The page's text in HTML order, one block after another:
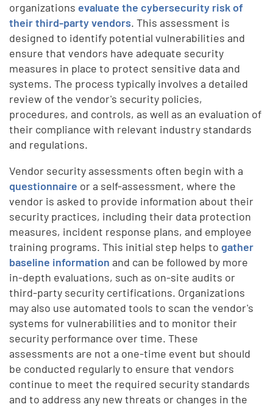
organizations evaluate the cybersecurity risk of
their third-party vendors. This assessment is
designed to identify potential vulnerabilities and
ensure that vendors have adequate security
measures in place to protect sensitive data and
systems. The process typically involves a detailed
review of the vendor's security policies,
procedures, and controls, as well as an evaluation of
their compliance with relevant industry standards
and regulations.
Vendor security assessments often begin with a
questionnaire or a self-assessment, where the
vendor is asked to provide information about their
security practices, including their data protection
measures, incident response plans, and employee
training programs. This initial step helps togather
baseline information and can be followed by more
in-depth evaluations, such as on-site audits or
third-party security certifications. Organizations
may also use automated tools to scan the vendor's
systems for vulnerabilities and to monitor their
security performance over time. These
assessments are not a one-time event but should
be conducted regularly to ensure that vendors
continue to meet the required security standards
and to address any new threats or changes in the